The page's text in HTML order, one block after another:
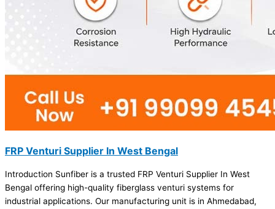
FRP Venturi Supplier In West Bengal
Introduction Sunfiber is a trusted FRP Venturi Supplier In West
Bengal offering high-quality fiberglass venturi systems for
industrial applications. Our manufacturing unit is in Ahmedabad,